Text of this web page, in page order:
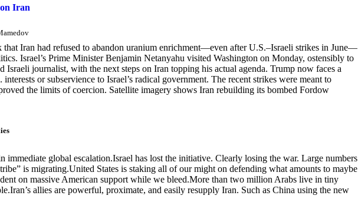
Iran
that Iran had refused to abandon uranium enrichment—even after U.S.–Israeli strikes in June—
Israel’s Prime Minister Benjamin Netanyahu visited Washington on Monday, ostensibly to
Israeli journalist, with the next steps on Iran topping his actual agenda. Trump now faces a
or subservience to Israel’s radical government. The recent strikes were meant to
the limits of coercion. Satellite imagery shows Iran rebuilding its bombed Fordow
global escalation.Israel has lost the initiative. Clearly losing the war. Large numbers
is migrating.United States is staking all of our might on defending what amounts to maybe
on massive American support while we bleed.More than two million Arabs live in tiny
allies are powerful, proximate, and easily resupply Iran. Such as China using the new